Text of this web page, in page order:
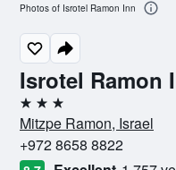
Isrotel Ramon
3 stars
Mitzpe Ramon, Israel
+972 8658 8822
Photos of Isrotel Ramon Inn